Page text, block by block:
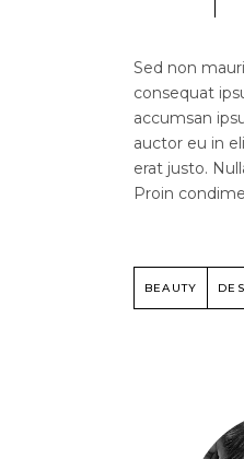
Sed non
consequat
accumsan
auctor eu in
erat justo.
Proin
BEAUTY